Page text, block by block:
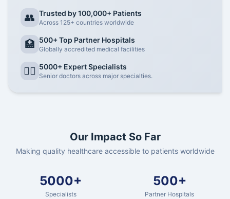
👥 Trusted by 100,000+ Patients
Across 125+ countries worldwide
🏥 500+ Top Partner Hospitals
Globally accredited medical facilities
👨‍⚕️ 5000+ Expert Specialists
Senior doctors across major specialties.
Our Impact So Far
Making quality healthcare accessible to patients worldwide
5000+
Specialists
500+
Partner Hospitals